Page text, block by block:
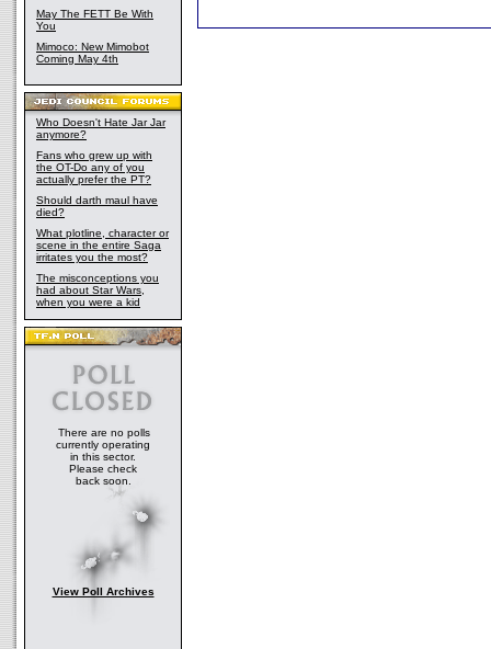
May The FETT Be With
You
Mimoco: New Mimobot
Coming May 4th
Who Doesn't Hate Jar Jar
anymore?
Fans who grew up with
the OT-Do any of you
actually prefer the PT?
Should darth maul have
died?
What plotline, character or
scene in the entire Saga
irritates you the most?
The misconceptions you
had about Star Wars,
when you were a kid
There are no polls
currently operating
in this sector.
Please check
back soon.
View Poll Archives